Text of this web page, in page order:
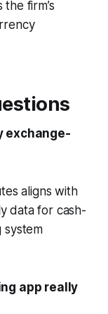
firm’s
exchange-
aligns with
data for cash-
system
app really